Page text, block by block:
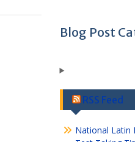
Blog Post
RSS Feed
National Latin